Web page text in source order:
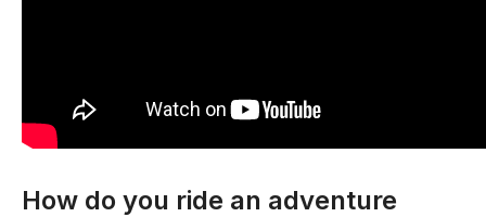
How do you ride an adventure